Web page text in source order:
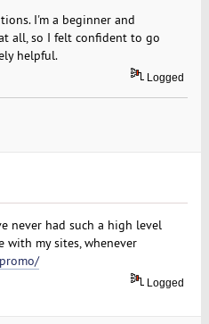
I'm a beginner and
all, so I felt confident to go
helpful.
Logged
never had such a high level
with my sites, whenever
Logged